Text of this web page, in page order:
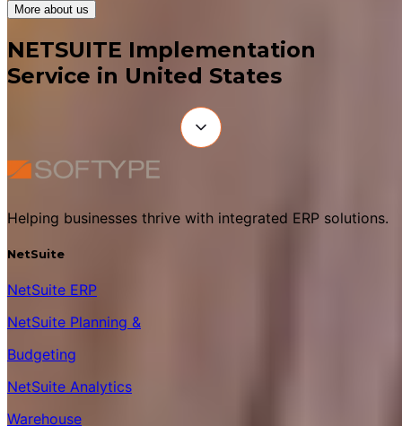
More about us
NETSUITE Implementation
Service in United States
Helping businesses thrive with integrated ERP solutions.
NetSuite
NetSuite ERP
NetSuite Planning &
Budgeting
NetSuite Analytics
Warehouse